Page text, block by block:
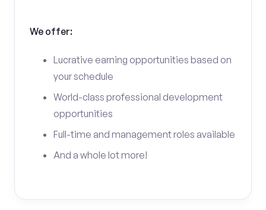
We offer:
Lucrative earning opportunities based on
your schedule
World-class professional development
opportunities
Full-time and management roles available
And a whole lot more!